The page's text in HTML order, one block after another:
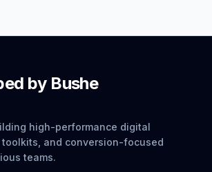
by Bushe
high-performance digital
and conversion-focused
teams.